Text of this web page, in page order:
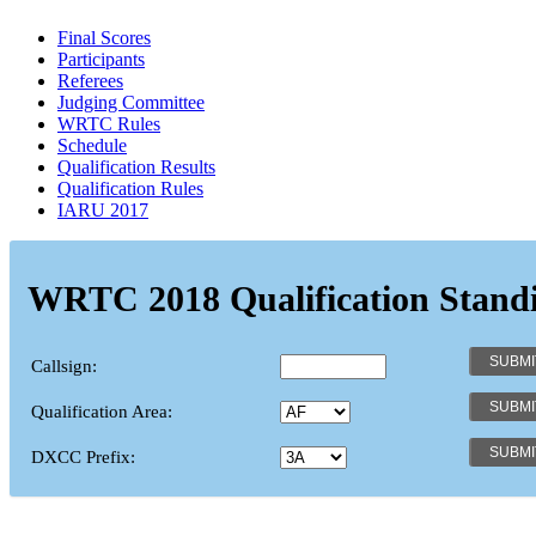
Final Scores
Participants
Referees
Judging Committee
WRTC Rules
Schedule
Qualification Results
Qualification Rules
IARU 2017
WRTC 2018 Qualification
Callsign:
Qualification Area:
DXCC Prefix: